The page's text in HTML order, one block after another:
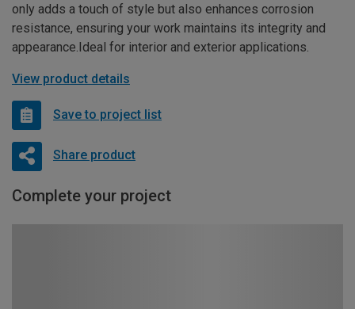
only adds a touch of style but also enhances corrosion
resistance, ensuring your work maintains its integrity and
appearance.Ideal for interior and exterior applications.
View product details
Save to project list
Share product
Complete your project